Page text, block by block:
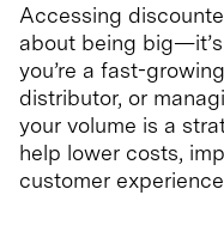
Accessing
about being
you’re a fast-
distributor, or
your volume is a
help lower costs,
customer